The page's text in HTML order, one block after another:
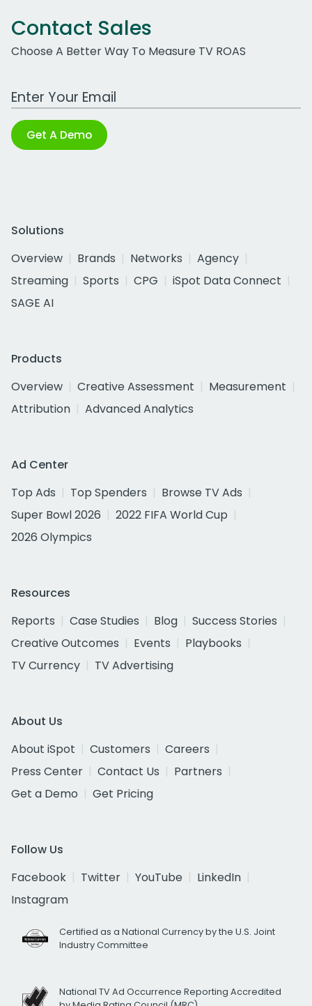
Contact Sales
Choose A Better Way To Measure TV ROAS
Work Email Address
Get A Demo
Solutions
Overview
Brands Networks
Agency
Streaming
Sports CPG
iSpot Data Connect
SAGE AI
Products
Overview
Creative Assessment
Measurement
Attribution
Advanced Analytics
Ad Center
Top Ads
Top Spenders
Browse TV Ads
Super Bowl 2026
2022 FIFA World Cup
2026 Olympics
Resources
Reports
Case Studies Blog
Success Stories
Creative Outcomes
Events
Playbooks
TV Currency
TV Advertising
About Us
About iSpot
Customers
Careers
Press Center
Contact Us
Partners
Get a Demo
Get Pricing
Follow Us
Facebook
Twitter YouTube
LinkedIn
Instagram
Certified as a National Currency by the U.S. Joint
Industry Committee
National TV Ad Occurrence Reporting Accredited